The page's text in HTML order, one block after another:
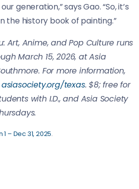
generation,” says Gao. “So, it’s
the history book of painting.”
Art, Anime, and Pop Culture runs
March 15, 2026, at Asia
For more information,
asiasociety.org/texas. $8; free for
with I.D., and Asia Society
1 – Dec 31, 2025.